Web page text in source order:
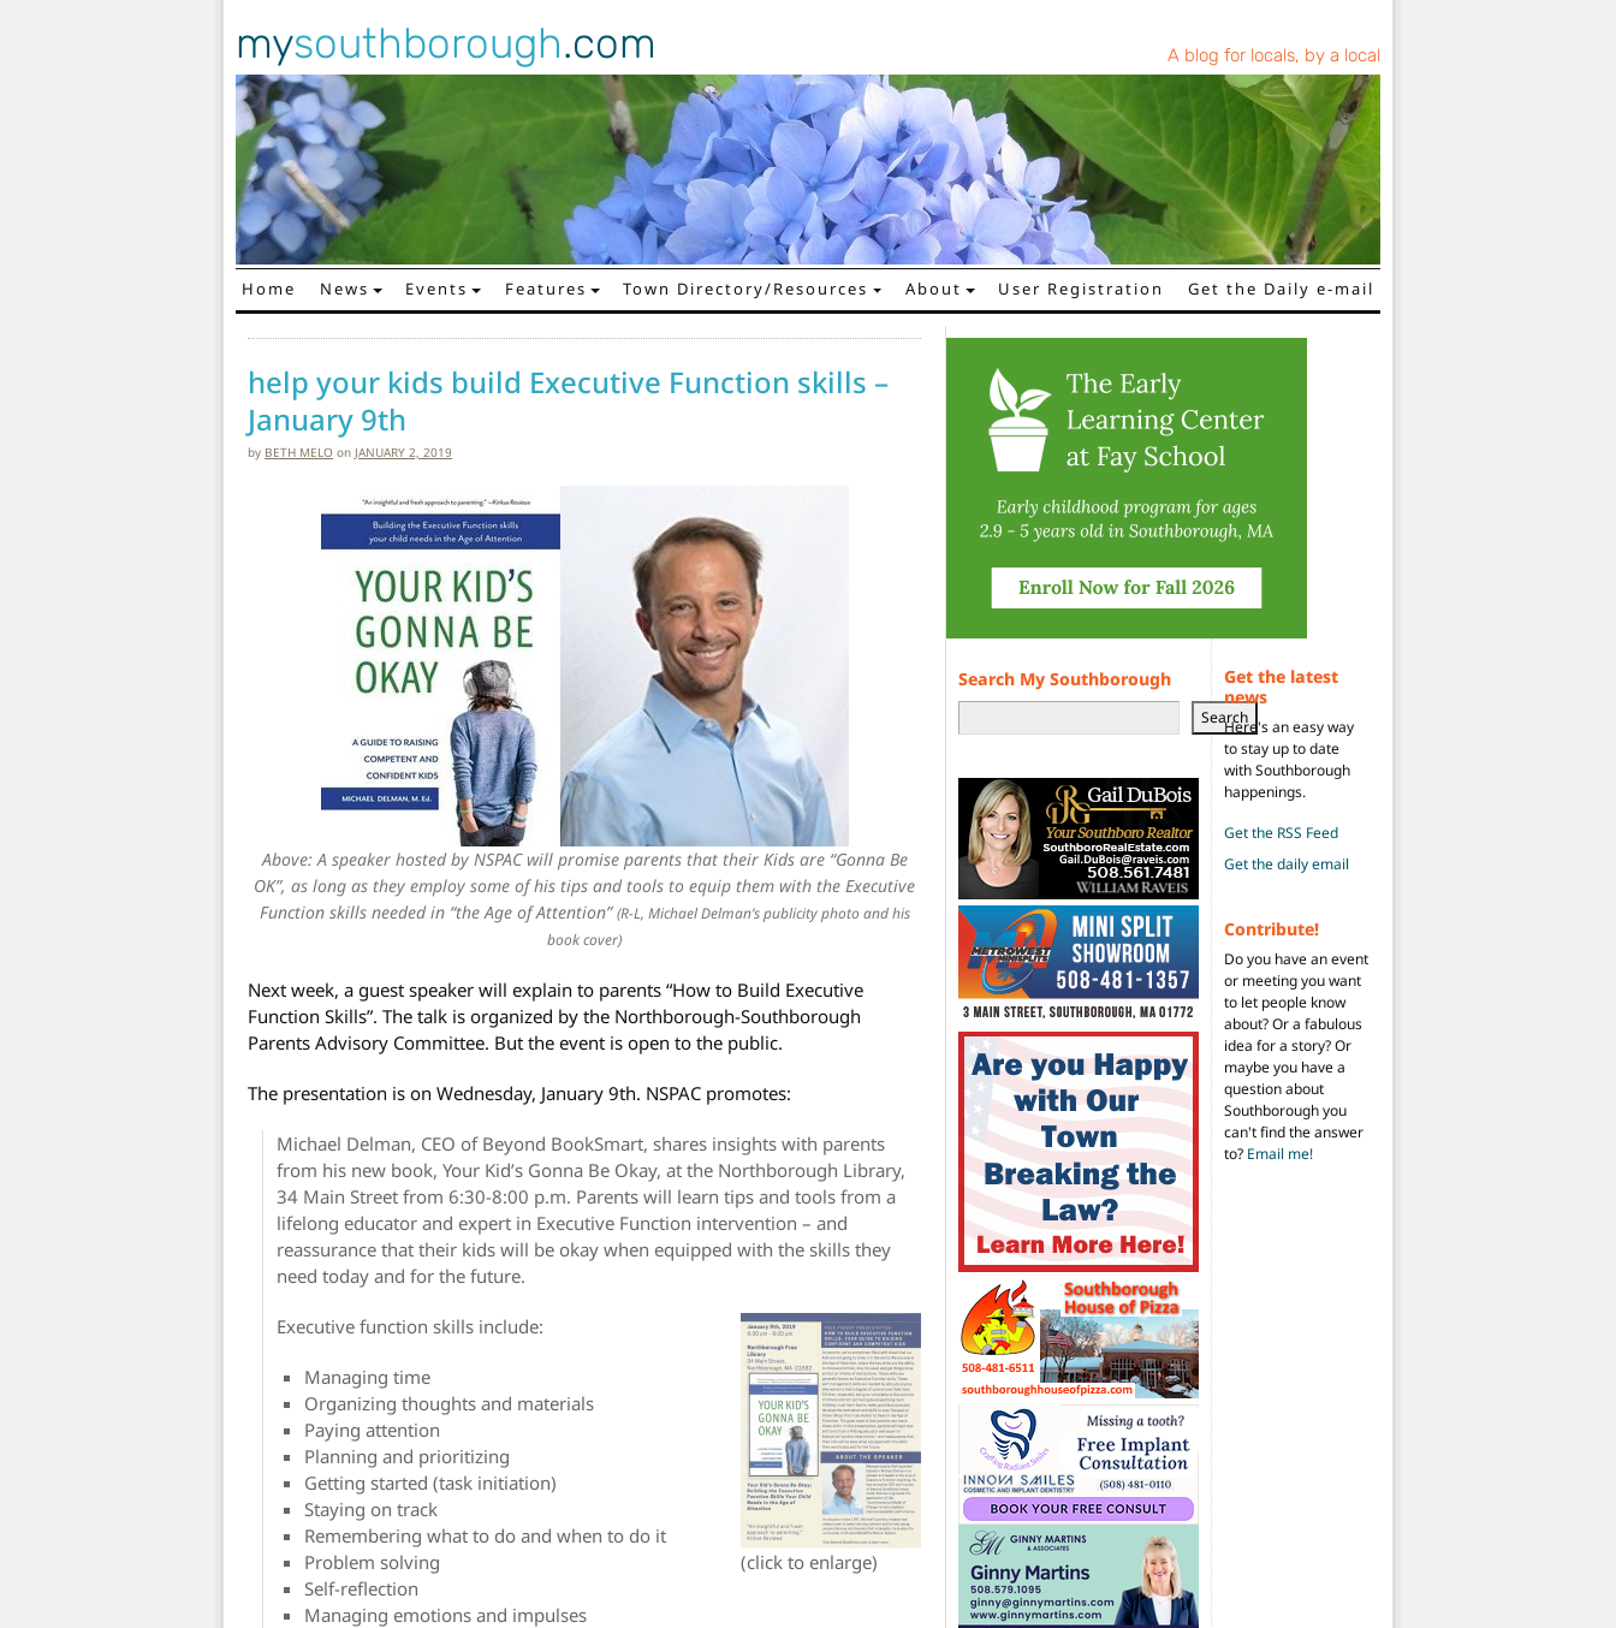
mysouthborough.com A blog for locals, by a local
Main Navigation
Home News Events Features Town Directory/Resources About User Registration Get the Daily e-mail
help your kids build Executive Function skills –
January 9th
by BETH MELO on JANUARY 2, 2019
Above: A speaker hosted by NSPAC will promise parents that their Kids are “Gonna Be
OK”, as long as they employ some of his tips and tools to equip them with the Executive
Function skills needed in “the Age of Attention”(R-L, Michael Delman’s publicity photo and his
book cover)
Next week, a guest speaker will explain to parents “How to Build Executive
Function Skills”. The talk is organized by the Northborough-Southborough
Parents Advisory Committee. But the event is open to the public.
The presentation is on Wednesday, January 9th. NSPAC promotes:
Michael Delman, CEO of Beyond BookSmart, shares insights with parents
from his new book, Your Kid’s Gonna Be Okay, at the Northborough Library,
34 Main Street from 6:30-8:00 p.m. Parents will learn tips and tools from a
lifelong educator and expert in Executive Function intervention – and
reassurance that their kids will be okay when equipped with the skills they
need today and for the future.
(click to enlarge)
Executive function skills include:
Managing time
Organizing thoughts and materials
Paying attention
Planning and prioritizing
Getting started (task initiation)
Staying on track
Remembering what to do and when to do it
Problem solving
Self-reflection
Managing emotions and impulses
Search My Southborough
Search
Get the latest
news
Here's an easy way
to stay up to date
with Southborough
happenings.
Get the RSS Feed
Get the daily email
Contribute!
Do you have an event
or meeting you want
to let people know
about? Or a fabulous
idea for a story? Or
maybe you have a
question about
Southborough you
can't find the answer
to? Email me!